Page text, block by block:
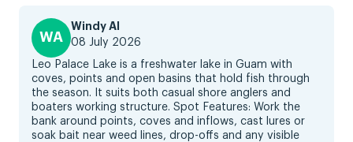
WA
Windy AI
08 July 2026
Leo Palace Lake is a freshwater lake in Guam with
coves, points and open basins that hold fish through
the season. It suits both casual shore anglers and
boaters working structure. Spot Features: Work the
bank around points, coves and inflows, cast lures or
soak bait near weed lines, drop-offs and any visible